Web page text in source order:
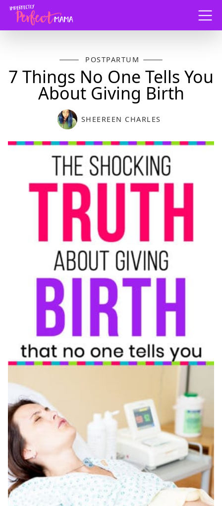
Menu
POSTPARTUM
7 Things No One Tells You
About Giving Birth
SHEEREEN CHARLES